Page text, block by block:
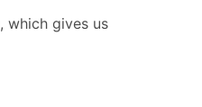
, which gives us